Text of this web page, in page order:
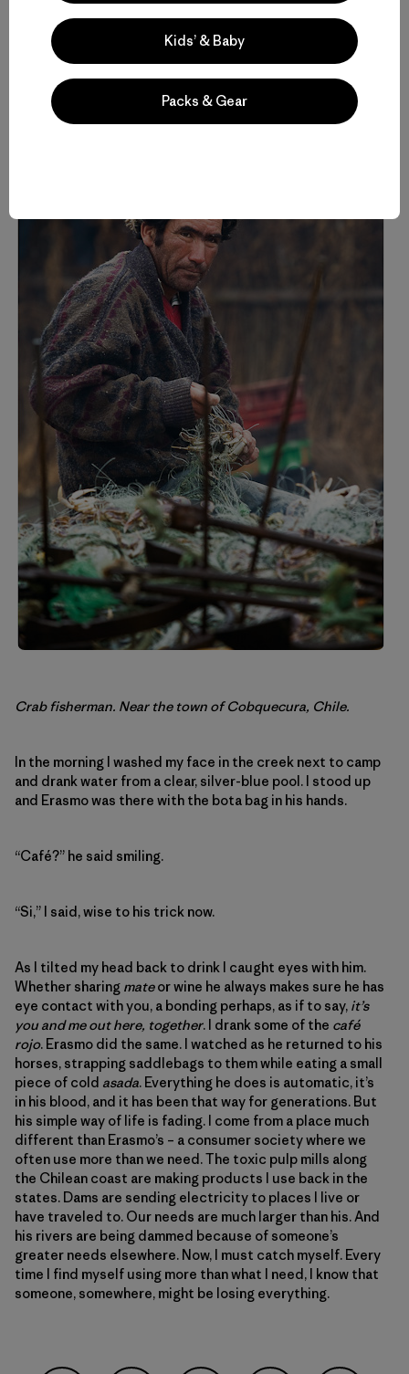
difference in this world are not governments or big
corporations, but people, individuals who care enough to
fight for it.
Crab fisherman. Near the town of Cobquecura, Chile.
In the morning I washed my face in the creek next to camp
and drank water from a clear, silver-blue pool. I stood up
and Erasmo was there with the bota bag in his hands.
“Café?” he said smiling.
“Si,” I said, wise to his trick now.
As I tilted my head back to drink I caught eyes with him.
Whether sharing mateor wine he always makes sure he has
eye contact with you, a bonding perhaps, as if to say, it’s
you and me out here, together. I drank some of the café
rojo. Erasmo did the same. I watched as he returned to his
horses, strapping saddlebags to them while eating a small
piece of cold asada. Everything he does is automatic, it’s
in his blood, and it has been that way for generations. But
his simple way of life is fading. I come from a place much
different than Erasmo’s – a consumer society where we
often use more than we need. The toxic pulp mills along
the Chilean coast are making products I use back in the
states. Dams are sending electricity to places I live or
have traveled to. Our needs are much larger than his. And
his rivers are being dammed because of someone’s
greater needs elsewhere. Now, I must catch myself. Every
time I find myself using more than what I need, I know that
someone, somewhere, might be losing everything.
Kids’ & Baby
Packs & Gear